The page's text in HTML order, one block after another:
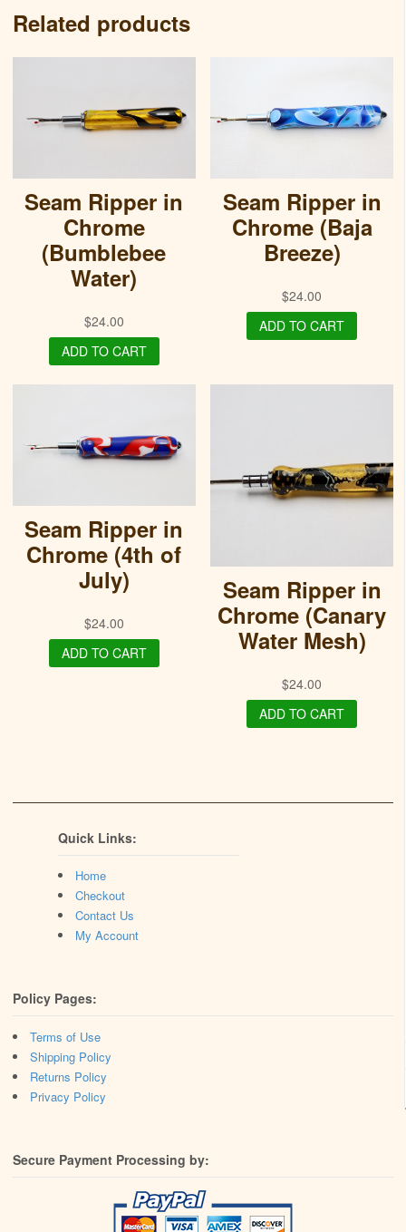
Related products
Seam Ripper in
Chrome
(Bumblebee
Water)
$24.00
ADD TO CART
Seam Ripper in
Chrome (Baja
Breeze)
$24.00
ADD TO CART
Seam Ripper in
Chrome (4th of
July)
$24.00
ADD TO CART
Seam Ripper in
Chrome (Canary
Water Mesh)
$24.00
ADD TO CART
Quick Links:
Home
Checkout
Contact Us
My Account
Policy Pages:
Terms of Use
Shipping Policy
Returns Policy
Privacy Policy
Secure Payment Processing by: